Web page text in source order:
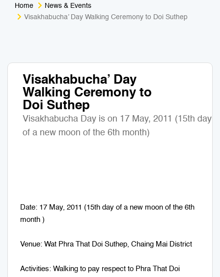
Home
News & Events
Visakhabucha’ Day Walking Ceremony to Doi Suthep
Visakhabucha’ Day
Walking Ceremony to
Doi Suthep
Visakhabucha Day is on 17 May, 2011 (15th day
of a new moon of the 6th month)
Date: 17 May, 2011 (15th day of a new moon of the 6th
month )
Venue: Wat Phra That Doi Suthep, Chaing Mai District
Activities: Walking to pay respect to Phra That Doi
Medical Tourism
Business Travel
Adventure
Sport & Activities
Art & Culture
Muay Thai & Martial Arts Training